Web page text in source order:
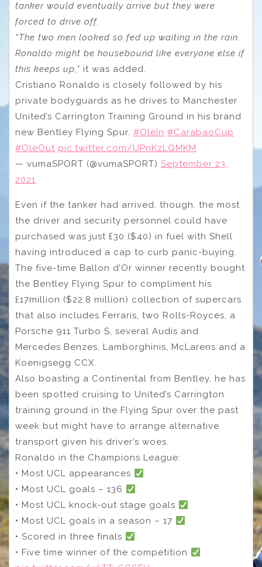
tanker would eventually arrive but they were
forced to drive off.
“The two men looked so fed up waiting in the rain.
Ronaldo might be housebound like everyone else if
this keeps up,” it was added.
Cristiano Ronaldo is closely followed by his
private bodyguards as he drives to Manchester
United’s Carrington Training Ground in his brand
new Bentley Flying Spur. #OleIn #CarabaoCup
#OleOut pic.twitter.com/UPnKzLQMKM
— vumaSPORT (@vumaSPORT) September 23,
2021
Even if the tanker had arrived, though, the most
the driver and security personnel could have
purchased was just £30 ($40) in fuel with Shell
having introduced a cap to curb panic-buying.
The five-time Ballon d’Or winner recently bought
the Bentley Flying Spur to compliment his
£17million ($22.8 million) collection of supercars
that also includes Ferraris, two Rolls-Royces, a
Porsche 911 Turbo S, several Audis and
Mercedes Benzes, Lamborghinis, McLarens and a
Koenigsegg CCX.
Also boasting a Continental from Bentley, he has
been spotted cruising to United’s Carrington
training ground in the Flying Spur over the past
week but might have to arrange alternative
transport given his driver’s woes.
Ronaldo in the Champions League:
• Most UCL appearances
• Most UCL goals – 136
• Most UCL knock-out stage goals
• Most UCL goals in a season – 17
• Scored in three finals
• Five time winner of the competition